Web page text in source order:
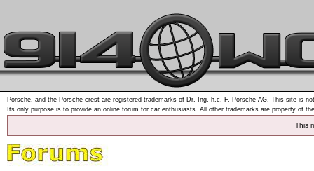
Porsche, and the Porsche crest are registered trademarks of Dr. Ing. h.c. F. Porsche AG. This site is
Its only purpose is to provide an online forum for car enthusiasts. All other trademarks are property of
This